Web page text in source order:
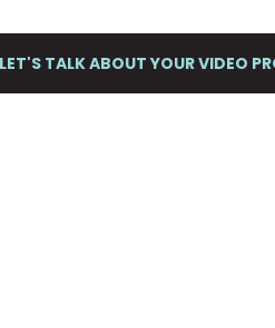
LET'S TALK ABOUT YOUR VIDEO